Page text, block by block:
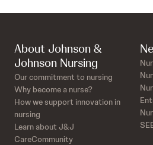
About Johnson &
Johnson Nursing
Our commitment to nursing
Why become a nurse?
How we support innovation in
nursing
Learn about J&J
CareCommunity